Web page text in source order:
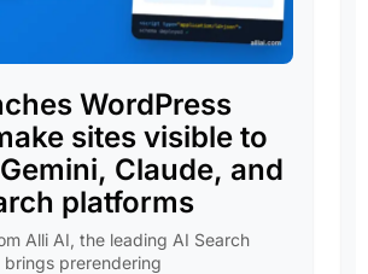
WordPress
sites visible to
Claude, and
platforms
Alli AI, the leading AI Search
prerendering